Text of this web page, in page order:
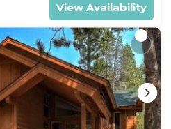
View Availability